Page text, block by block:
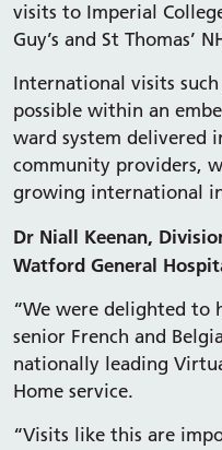
visits to Imperial
Guy’s and St Thomas’
International visits
possible within an
ward system delivered
community providers,
growing international
Dr Niall Keenan,
Watford General
“We were delighted to
senior French and
nationally leading
Home service.
“Visits like this are